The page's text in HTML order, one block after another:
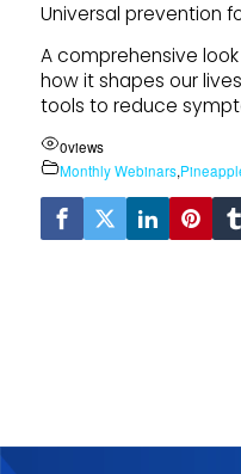
Universal prevention
A comprehensive
how it shapes our
tools to reduce
0views
Monthly Webinars,